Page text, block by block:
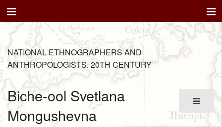
NATIONAL ETHNOGRAPHERS AND
ANTHROPOLOGISTS. 20TH CENTURY
Biche-ool Svetlana
Mongushevna